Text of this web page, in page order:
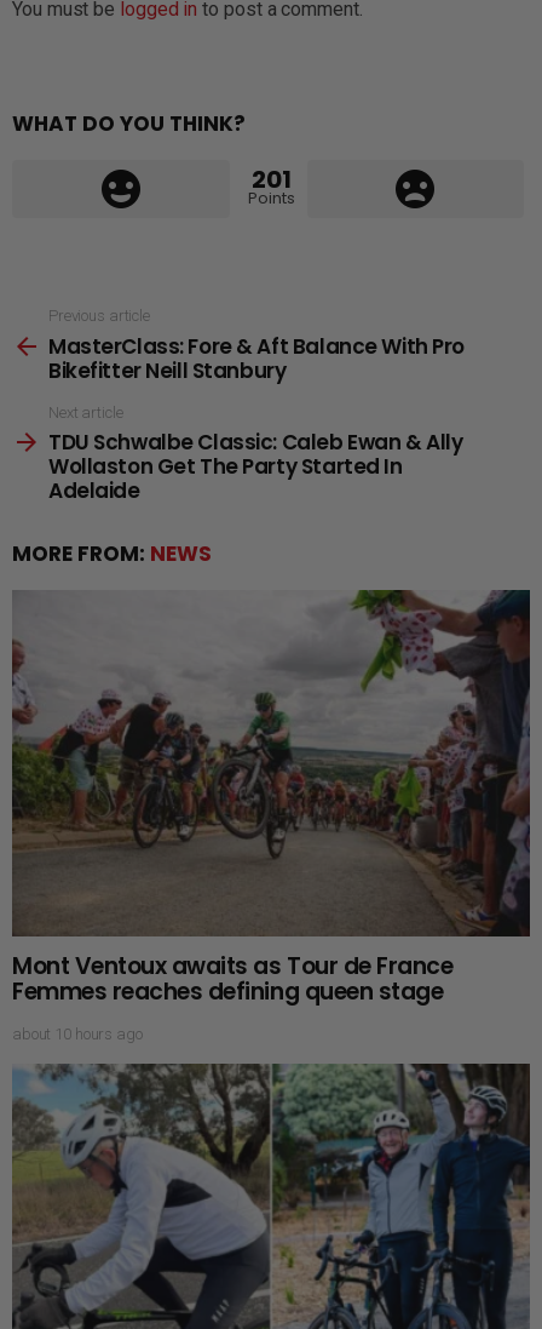
You must be logged in to post a comment.
WHAT DO YOU THINK?
201
Points
more
Previous article
MasterClass: Fore & Aft Balance With Pro
Bikefitter Neill Stanbury
Next article
TDU Schwalbe Classic: Caleb Ewan & Ally
Wollaston Get The Party Started In
Adelaide
MORE FROM: NEWS
Mont Ventoux awaits as Tour de France
Femmes reaches defining queen stage
about 10 hours ago